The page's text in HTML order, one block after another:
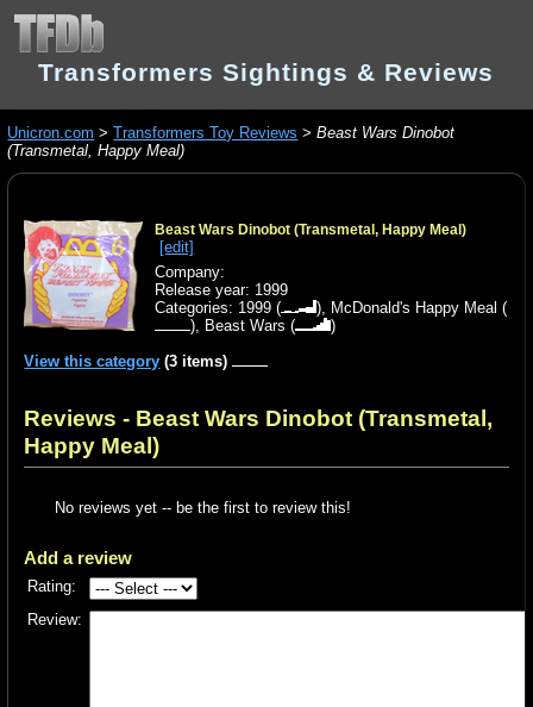
Transformers Sightings & Reviews
Unicron.com >Transformers Toy Reviews >Beast Wars Dinobot
(Transmetal, Happy Meal)
Beast Wars Dinobot (Transmetal, Happy Meal)
[edit]
Company:
Release year: 1999
Categories: 1999 ( ), McDonald's Happy Meal (
), Beast Wars (
)
View this category (3 items)
Reviews - Beast Wars Dinobot (Transmetal,
Happy Meal)
No reviews yet -- be the first to review this!
Add a review
Rating:
Review: